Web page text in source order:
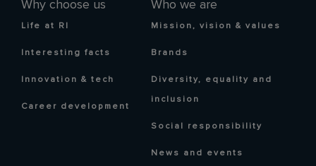
Why choose us
Life at RI
Interesting facts
Innovation & tech
Career development
Who we are
Mission, vision & values
Brands
Diversity, equality and
inclusion
Social responsibility
News and events